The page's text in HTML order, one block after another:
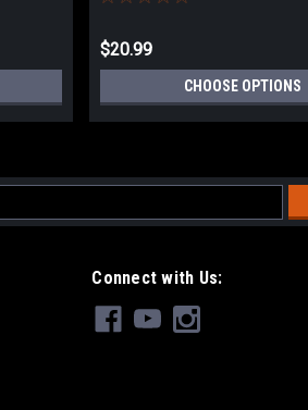
$20.99
CHOOSE OPTIONS
Connect with Us: